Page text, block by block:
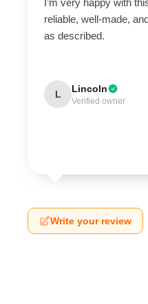
I’m very happy with
reliable, well-made,
as described.
L Lincoln
Verified owner
Write your review